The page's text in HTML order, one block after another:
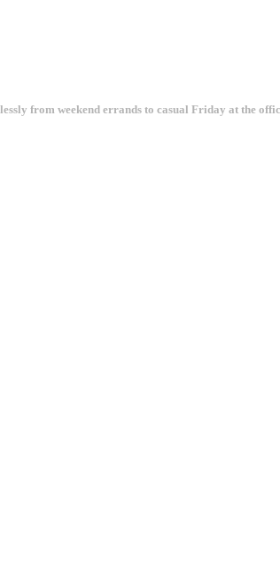
from weekend errands to casual Friday at the